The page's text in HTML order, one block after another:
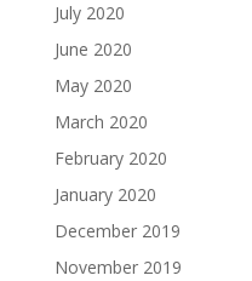
July 2020
June 2020
May 2020
March 2020
February 2020
January 2020
December 2019
November 2019